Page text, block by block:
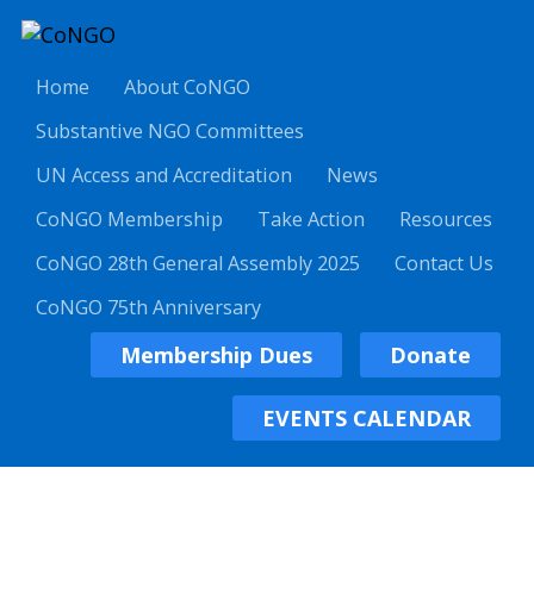
Home
About CoNGO
Substantive NGO Committees
UN Access and Accreditation
News
CoNGO Membership
Take Action
Resources
CoNGO 28th General Assembly 2025
Contact Us
CoNGO 75th Anniversary
Membership Dues Donate
EVENTS CALENDAR